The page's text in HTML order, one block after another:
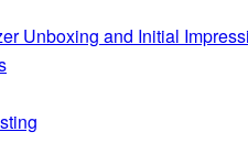
Unboxing and Initial